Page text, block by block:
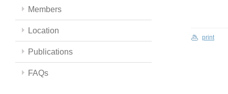
Members
Location
Publications
FAQs
print